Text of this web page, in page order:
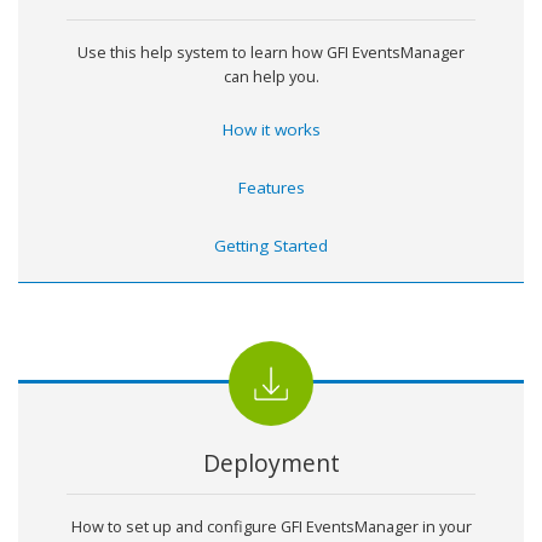
Use this help system to learn how GFI EventsManager
can help you.
How it works
Features
Getting Started
Deployment
How to set up and configure GFI EventsManagerin your